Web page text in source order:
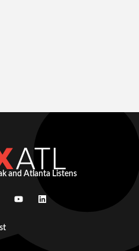
and Atlanta Listens